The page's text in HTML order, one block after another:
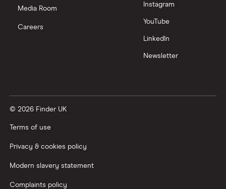
Media Room
Careers
Instagram
YouTube
LinkedIn
Newsletter
© 2026 Finder UK
Terms of use
Privacy & cookies policy
Modern slavery statement
Complaints policy